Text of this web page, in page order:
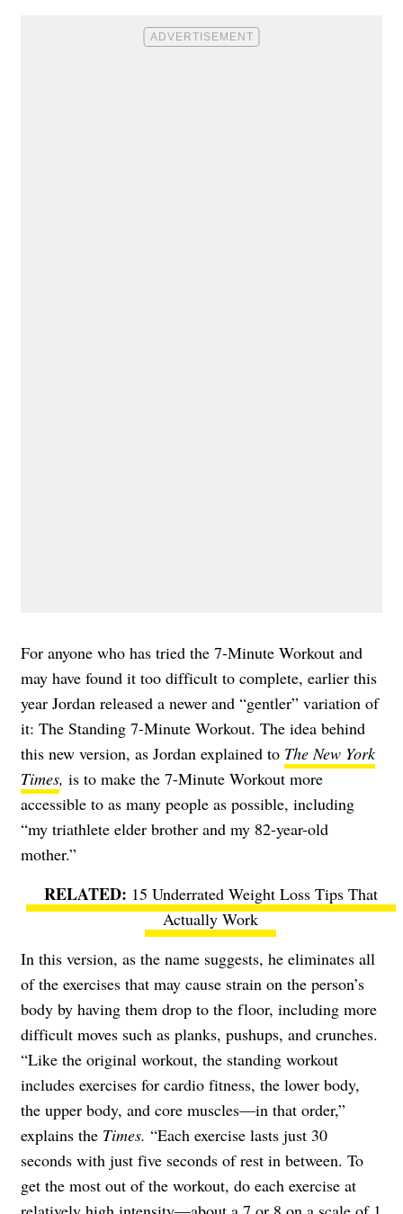
For anyone who has tried the 7-Minute Workout and
may have found it too difficult to complete, earlier this
year Jordan released a newer and “gentler” variation of
it: The Standing 7-Minute Workout. The idea behind
this new version, as Jordan explained to The New York
Times, is to make the 7-Minute Workout more
accessible to as many people as possible, including
“my triathlete elder brother and my 82-year-old
mother.”
15 Underrated Weight Loss Tips That
Actually Work
In this version, as the name suggests, he eliminates all
of the exercises that may cause strain on the person’s
body by having them drop to the floor, including more
difficult moves such as planks, pushups, and crunches.
“Like the original workout, the standing workout
includes exercises for cardio fitness, the lower body,
the upper body, and core muscles—in that order,”
explains the Times. “Each exercise lasts just 30
seconds with just five seconds of rest in between. To
get the most out of the workout, do each exercise at